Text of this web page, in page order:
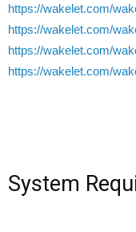
https://wakelet.com/
https://wakelet.com/
https://wakelet.com/
https://wakelet.com/
System